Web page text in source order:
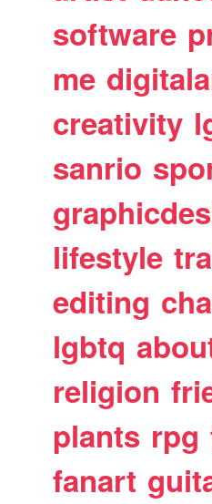
software
me
creativity
sanrio
lifestyle
editing
lgbtq
religion
plants rpg
fanart